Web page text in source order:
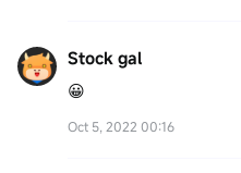
Stock gal
😀
Oct 5, 2022 00:16